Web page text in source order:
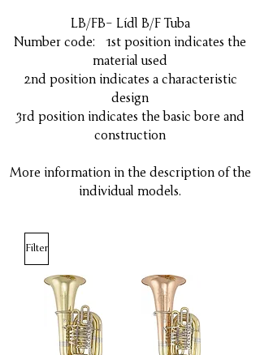
LB/FB– Lídl B/F Tuba
Number code: 1st position indicates the
material used
2nd position indicates a characteristic
design
3rd position indicates the basic bore and
construction
More information in the description of the
individual models.
Filter